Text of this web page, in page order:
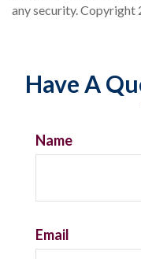
any security. Copyright
Have A
Name
Email